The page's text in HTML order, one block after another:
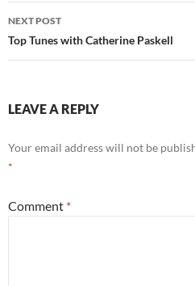
NEXT POST
Top Tunes with Catherine Paskell
LEAVE A REPLY
Your email address will not be
*
Comment *